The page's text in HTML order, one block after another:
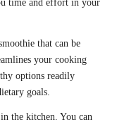
time and effort in your
that can be
your cooking
options readily
goals.
the kitchen. You can